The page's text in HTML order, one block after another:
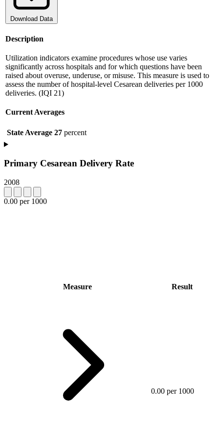
Download Data
Description
Utilization indicators examine procedures whose use varies
significantly across hospitals and for which questions have been
raised about overuse, underuse, or misuse. This measure is used to
assess the number of hospital-level Cesarean deliveries per 1000
deliveries. (IQI 21)
Current Averages
State Average 27 percent
Primary Cesarean Delivery Rate
2008
0.00 per 1000
Measure Result
0.00 per 1000